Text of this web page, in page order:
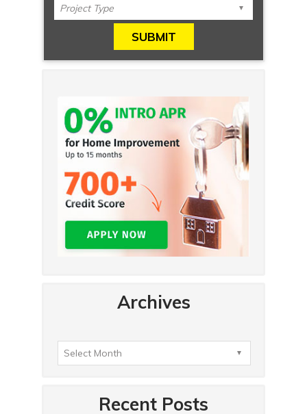
Archives
Recent Posts